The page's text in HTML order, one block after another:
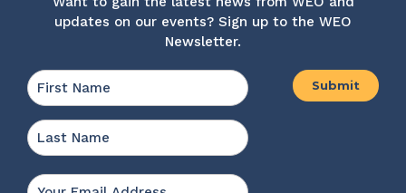
updates on our events? Sign up to the WEO
Newsletter.
Name *
Email
*